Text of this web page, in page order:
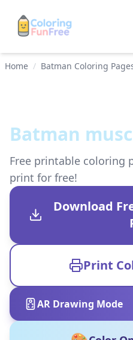
Home / Batman Coloring
Batman
Free printable coloring
print for free!
Download
Print
AR Drawing Mode